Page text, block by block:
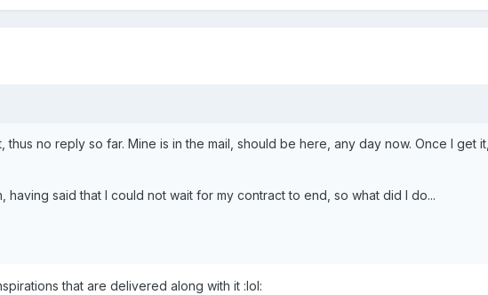
no reply so far. Mine is in the mail, should be here, any day now. Once I get
having said that I could not wait for my contract to end, so what did I do...
that are delivered along with it :lol: